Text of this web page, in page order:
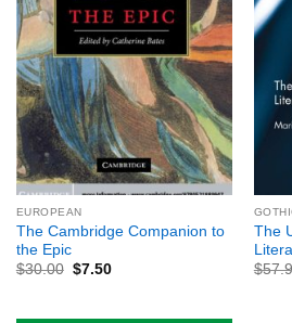
EUROPEAN
The Cambridge Companion to
the Epic
$30.00 $7.50
The
$